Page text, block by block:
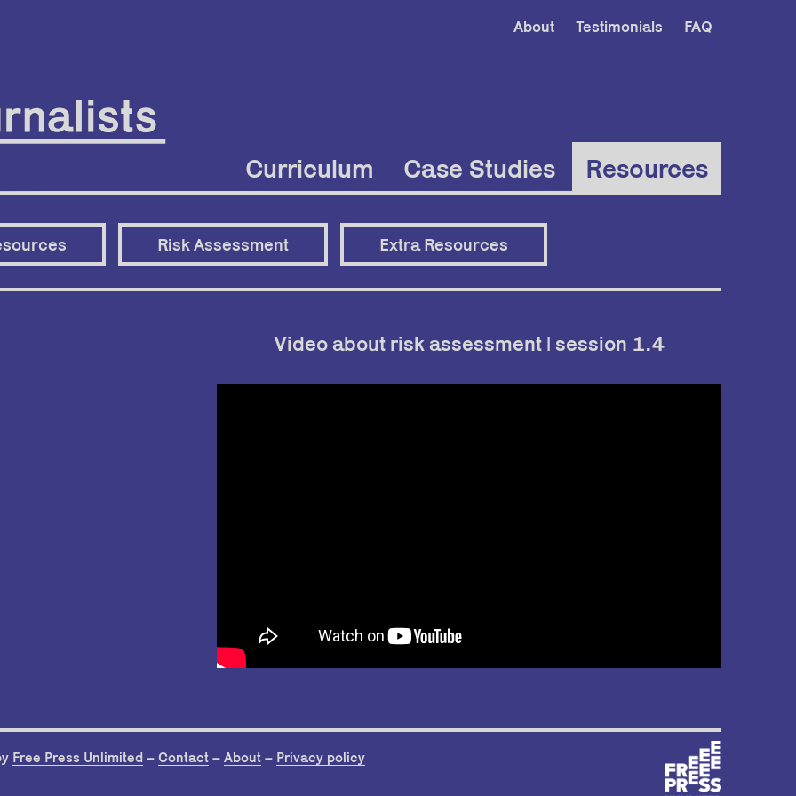
About Testimonials FAQ
Curriculum Case Studies Resources
Risk Assessment Extra Resources
Video about risk assessment | session 1.4
Free Press Unlimited – Contact – About – Privacy policy